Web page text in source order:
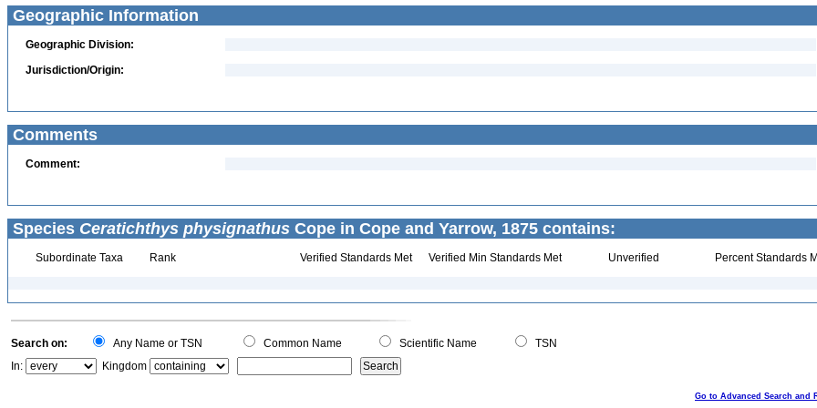
Geographic Information
Geographic Division:
Jurisdiction/Origin:
Comments
Comment:
Species Ceratichthys physignathus Cope in Cope and Yarrow, 1875 contains:
Subordinate Taxa Rank Verified Standards Met Verified Min Standards Met Unverified Percent Standards
Search on: Any Name or TSN Common Name Scientific Name
TSN
In:
Kingdom
Go to Advanced Search and